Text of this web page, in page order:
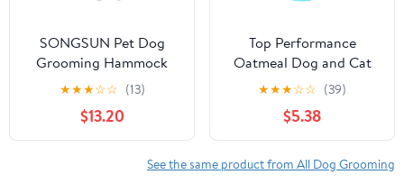
SONGSUN Pet Dog
Grooming Hammock
Harness for Cats &
Dogs, Dog Sling for Nail
Grooming,Cat
Hammock Restraint Bag
Cat Care, Suitable for
★★★☆☆ (13)
$13.20
Top Performance
Oatmeal Dog and Cat
Shampoo, 17oz
★★★☆☆ (39)
$5.38
See the same product from All Dog Grooming